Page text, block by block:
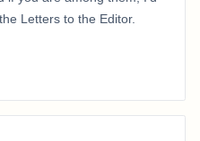
Letters to the Editor.